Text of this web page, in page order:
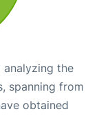
analyzing the
spanning from
obtained